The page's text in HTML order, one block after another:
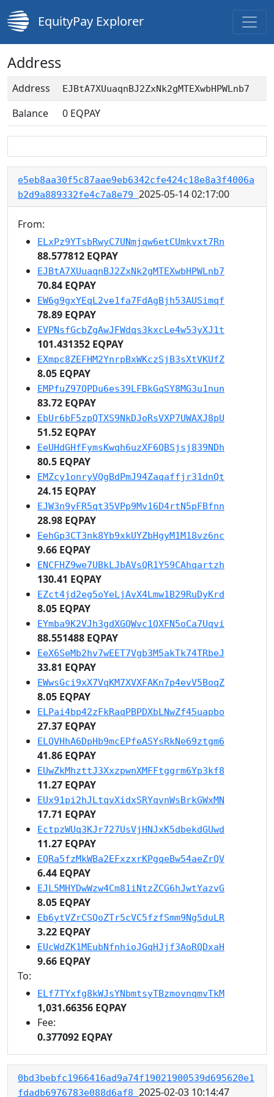
EquityPay Explorer
Address
Address EJBtA7XUuaqnBJ2ZxNk2gMTEXwbHPWLnb7
Balance 0 EQPAY
e5eb8aa30f5c87aae9eb6342cfe424c18e8a3f4006a
b2d9a889332fe4c7a8e79 2025-05-14 02:17:00
From:
ELxPz9YTsbRwyC7UNmjqw6etCUmkvxt7Rn
88.577812 EQPAY
EJBtA7XUuaqnBJ2ZxNk2gMTEXwbHPWLnb7
70.84 EQPAY
EW6g9gxYEqL2ve1fa7FdAgBjh53AUSimqf
78.89 EQPAY
EVPNsfGcbZgAwJFWdqs3kxcLe4w53yXJ1t
101.431352 EQPAY
EXmpc8ZEFHM2YnrpBxWKczSjB3sXtVKUfZ
8.05 EQPAY
EMPfuZ97QPDu6es39LFBkGqSY8MG3u1nun
83.72 EQPAY
EbUr6bF5zpQTXS9NkDJoRsVXP7UWAXJ8pU
51.52 EQPAY
EeUHdGHfFymsKwqh6uzXF6QBSjsj839NDh
80.5 EQPAY
EMZcy1onryVQgBdPmJ94Zaqaffjr31dnQt
24.15 EQPAY
EJW3n9yFR5qt35VPp9Mv16D4rtN5pFBfnn
28.98 EQPAY
EehGp3CT3nk8Yb9xkUYZbHgyM1M18vz6nc
9.66 EQPAY
ENCFHZ9we7UBkLJbAVsQR1Y59CAhqartzh
130.41 EQPAY
EZct4jd2eg5oYeLjAvX4Lmw1B29RuDyKrd
8.05 EQPAY
EYmba9K2VJh3gdXGQWvc1QXFN5oCa7Uqvi
88.551488 EQPAY
EeX6SeMb2hv7wEET7Vgb3M5akTk74TRbeJ
33.81 EQPAY
EWwsGci9xX7VqKM7XVXFAKn7p4evV5BoqZ
8.05 EQPAY
ELPai4bp42zFkRaqPBPDXbLNwZf45uapbo
27.37 EQPAY
ELQVHhA6DpHb9mcEPfeASYsRkNe69ztgm6
41.86 EQPAY
EUwZkMhzttJ3XxzpwnXMFFtggrm6Yp3kf8
11.27 EQPAY
EUx91pi2hJLtqvXidxSRYqvnWsBrkGWxMN
17.71 EQPAY
EctpzWUq3KJr727UsVjHNJxK5dbekdGUwd
11.27 EQPAY
EQRa5fzMkWBa2EFxzxrKPgqeBw54aeZrQV
6.44 EQPAY
EJL5MHYDwWzw4Cm81iNtzZCG6hJwtYazvG
8.05 EQPAY
Eb6ytVZrCSQoZTr5cVC5fzfSmm9Ng5duLR
3.22 EQPAY
EUcWdZK1MEubNfnhioJGqHJjf3AoRQDxaH
9.66 EQPAY
To:
ELf7TYxfg8kWJsYNbmtsyTBzmovnqmvTkM
1,031.66356 EQPAY
Fee:
0.377092 EQPAY
0bd3bebfc1966416ad9a74f19021900539d695620e1
fdadb6976783e088d6af8 2025-02-03 10:14:47